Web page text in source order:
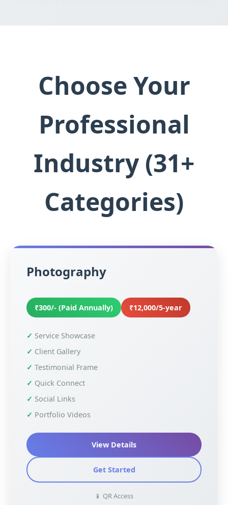
Choose Your
Professional
Industry (31+
Categories)
Photography
₹300/- (Paid Annually) ₹12,000/5-year
Service Showcase
Client Gallery
Testimonial Frame
Quick Connect
Social Links
Portfolio Videos
View Details
Get Started
📱 QR Access